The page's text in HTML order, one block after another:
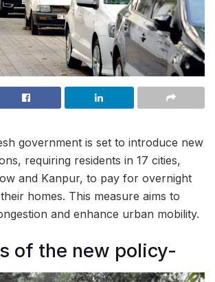
government is set to introduce new
requiring residents in 17 cities,
and Kanpur, to pay for overnight
homes. This measure aims to
and enhance urban mobility.
of the new policy-